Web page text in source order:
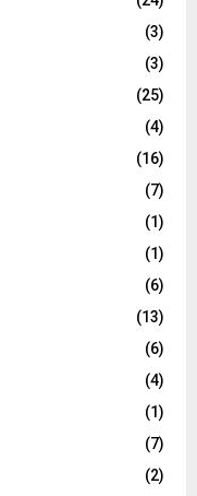
(3)
(3)
(25)
(4)
(16)
(7)
(1)
(1)
(6)
(13)
(6)
(4)
(1)
(7)
(2)